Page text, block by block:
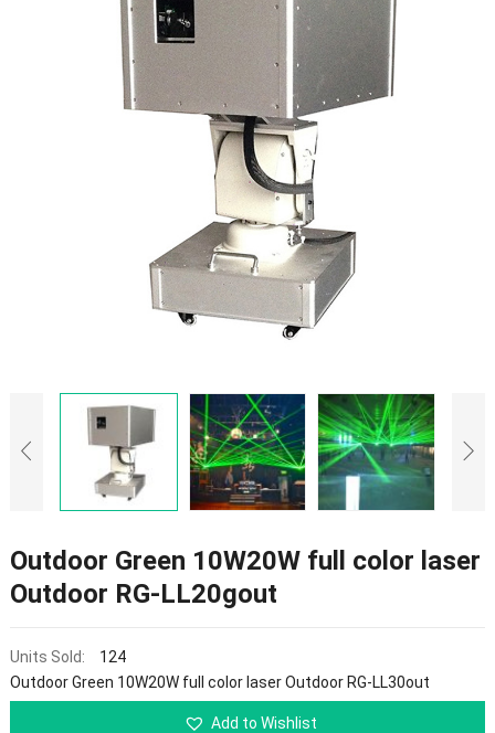
Outdoor Green 10W20W full color laser
Outdoor RG-LL20gout
Units Sold:
124
Outdoor Green 10W20W full color laser Outdoor RG-LL30out
Add to Wishlist